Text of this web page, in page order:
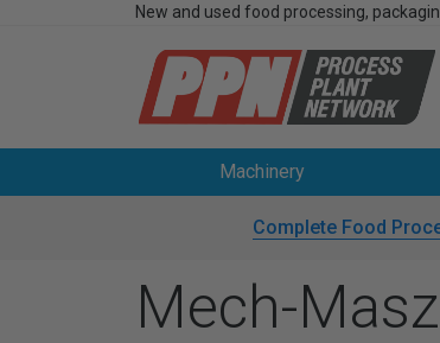
New and used food processing,
Machinery
Complete Food
Mech-Masz